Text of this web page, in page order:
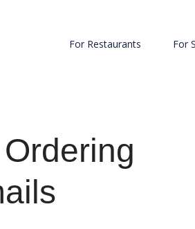
For Restaurants For